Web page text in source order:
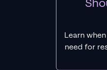
Learn
need for